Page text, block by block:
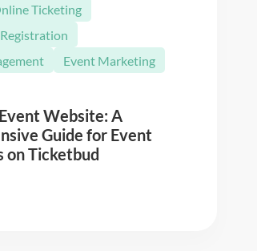
Ticketing
Event Marketing
Website: A
Guide for Event
on Ticketbud